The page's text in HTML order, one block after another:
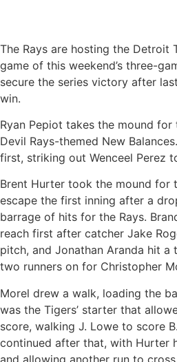
The Rays are hosting the Detroit
game of this weekend’s three-
secure the series victory after
win.
Ryan Pepiot takes the mound for
Devil Rays-themed New
first, striking out Wenceel Perez
Brent Hurter took the mound for
escape the first inning after a
barrage of hits for the Rays.
reach first after catcher Jake
pitch, and Jonathan Aranda hit
two runners on for Christopher
Morel drew a walk, loading the
was the Tigers’ starter that
score, walking J. Lowe to score
continued after that, with Hurter
and allowing another run to